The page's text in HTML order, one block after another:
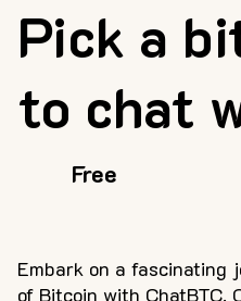
Pick a
to chat
Embark on a fascinating
of Bitcoin with ChatBTC.
Free